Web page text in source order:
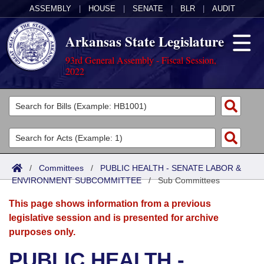
ASSEMBLY HOUSE SENATE BLR AUDIT
Arkansas State Legislature
93rd General Assembly - Fiscal Session,
2022
Legislators
List All
Search
Committees
Joint
Senate
House
Acts
Search by Range
Advanced Search
Bills
Search by Range
Advanced Search
Calendars
Meetings and Events
Arkansas Law
/ Committees / PUBLIC HEALTH - SENATE LABOR &
ENVIRONMENT SUBCOMMITTEE/Sub Committees
This page shows information from a previous
legislative session and is presented for archive
purposes only.